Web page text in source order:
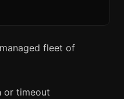
fleet of
or timeout